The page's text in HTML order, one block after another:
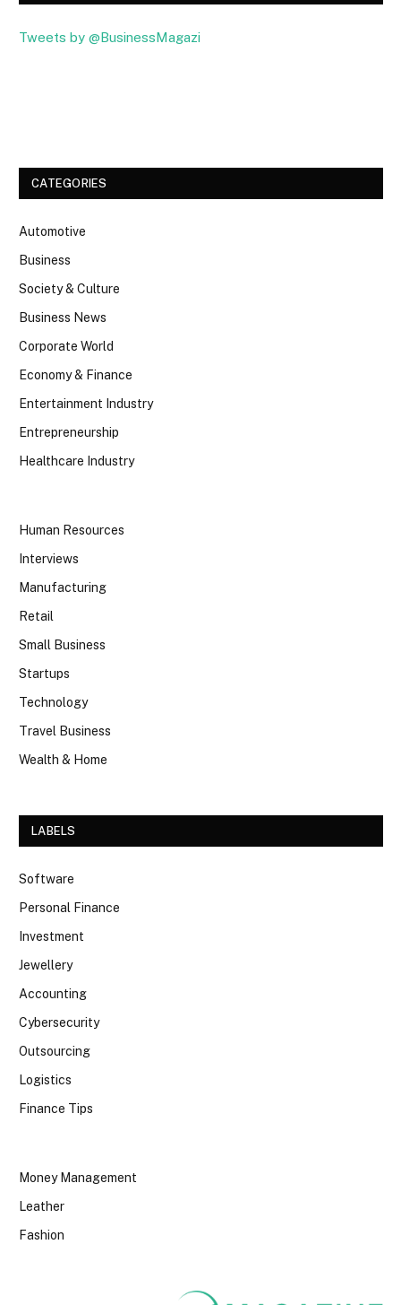
Tweets by @BusinessMagazi
CATEGORIES
Automotive
Business
Society & Culture
Business News
Corporate World
Economy & Finance
Entertainment Industry
Entrepreneurship
Healthcare Industry
Human Resources
Interviews
Manufacturing
Retail
Small Business
Startups
Technology
Travel Business
Wealth & Home
LABELS
Software
Personal Finance
Investment
Jewellery
Accounting
Cybersecurity
Outsourcing
Logistics
Finance Tips
Money Management
Leather
Fashion